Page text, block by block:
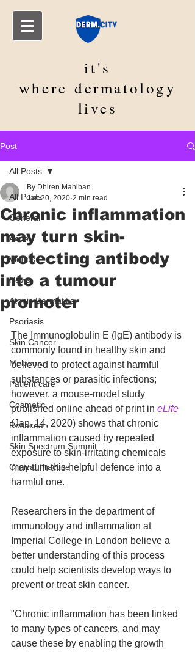
it's
wheredermatology
lives
Post
All Posts
General
Acne
Videos
News
Atopic Dermatitis
Psoriasis
Skin Cancer
Melasma
Patient care
Cosmetic
Rosacea
Skin Spectrum Summit
Clinical Practice
All Posts
Chronic inflammation
may turn skin-
protecting antibody
into a tumour
promoter
By Dhiren Mahiban
Jan 20, 2020 2 min read
The Immunoglobulin E (IgE) antibody is
commonly found in healthy skin and
believed to protect against harmful
substances or parasitic infections;
however, a mouse-model study
published online ahead of print in eLife
(Jan. 14, 2020) shows that chronic
inflammation caused by repeated
exposure to skin-irritating chemicals
may turn this helpful defence into a
harmful one.
Researchers in the department of
immunology and inflammation at
Imperial College in London believe a
better understanding of this process
could help scientists develop ways to
prevent or treat skin cancer.
"Chronic inflammation has been linked
to many types of cancers, and may
cause these by enabling the growth